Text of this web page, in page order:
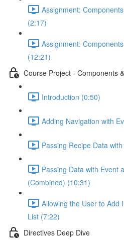
Assignment:
(2:17)
Assignment:
(12:21)
Course Project - Components
Introduction (0:50)
Adding Navigation with
Passing Recipe Data
Passing Data with Event
(Combined) (10:31)
Allowing the User to Add
List (7:22)
Directives Deep Dive